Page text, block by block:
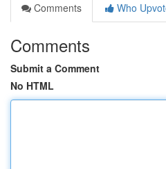
Comments
Who
Comments
Submit a Comment
No HTML